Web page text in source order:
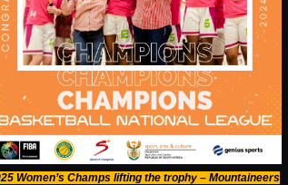
Women’s Champs lifting the trophy – Mountaineers